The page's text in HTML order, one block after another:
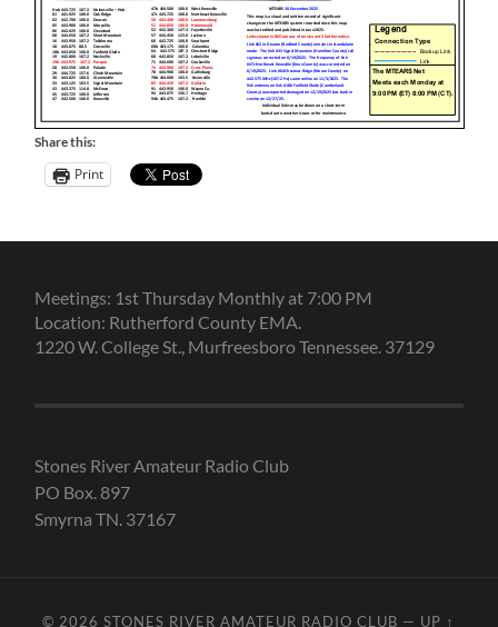
Share this:
Print
Meetings: 1st Thursday Monthly at 7:00 PM
Location: Rutherford County EMA.
1220 W. College St., Murfreesboro Tennessee. 37129
Stones River Amateur Radio Club
PO Box. 897
Smyrna TN. 37167
© 2026STONES RIVER AMATEUR RADIO CLUB — UP ↑